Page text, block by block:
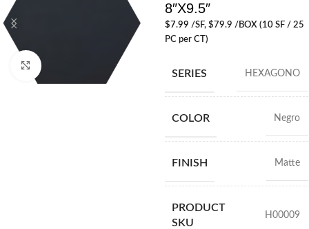
Click to enlarge
8″X9.5″
$7.99 /SF, $79.9 /BOX (10 SF / 25
PC per CT)
SERIES HEXAGONO
COLOR Negro
FINISH Matte
PRODUCT
SKU
H00009